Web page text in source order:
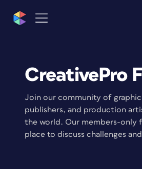
CreativePro
Join our community of graphic
publishers, and production
the world. Our members-only
place to discuss challenges